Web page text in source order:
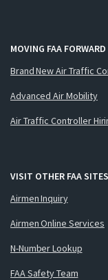
MOVING FAA FORWARD
Brand New Air Traffic
Advanced Air Mobility
Air Traffic Controller
VISIT OTHER FAA SITES
Airmen Inquiry
Airmen Online Services
N-Number Lookup
FAA Safety Team